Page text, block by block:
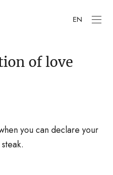
EN
of love
you can declare your